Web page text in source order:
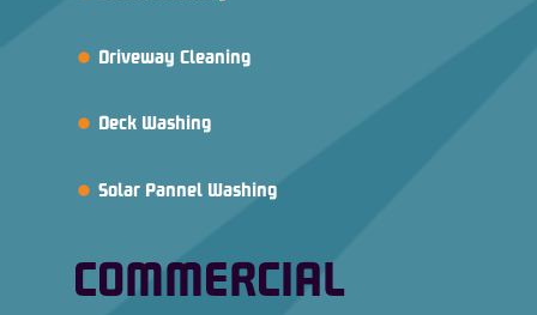
Driveway Cleaning
Deck Washing
Solar Pannel Washing
COMMERCIAL